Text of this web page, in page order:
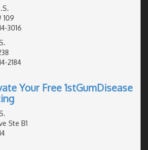
109
3016
2184
Your Free 1stGumDisease
Ste B1